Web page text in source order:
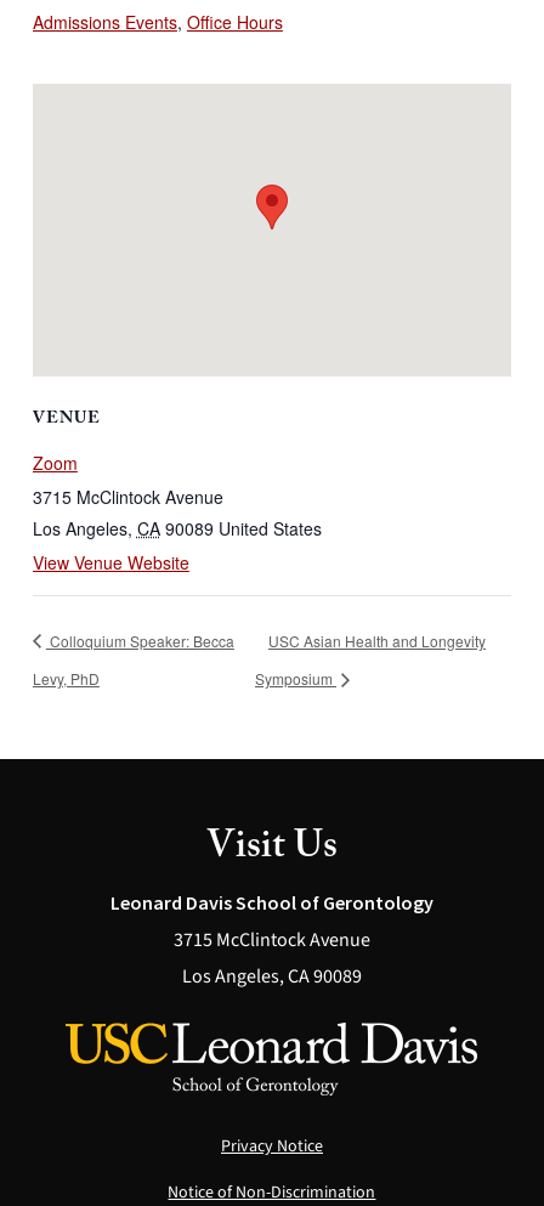
Admissions Events, Office Hours
VENUE
Zoom
3715 McClintock Avenue
Los Angeles, CA 90089 United States
View Venue Website
Colloquium Speaker: Becca
Levy, PhD
USC Asian Health and Longevity
Symposium
Visit Us
Leonard Davis School of Gerontology
3715 McClintock Avenue
Los Angeles, CA 90089
Privacy Notice
Notice of Non-Discrimination